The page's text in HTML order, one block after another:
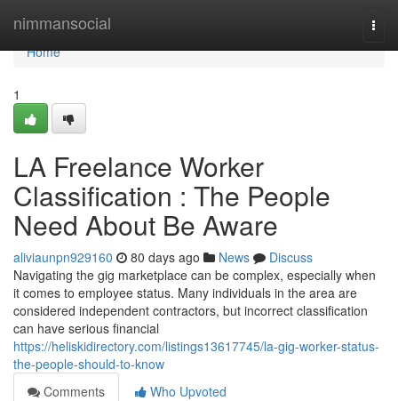
nimmansocial
Home
Home
1
LA Freelance Worker
Classification : The People
Need About Be Aware
aliviaunpn929160 80 days ago News
Discuss
Navigating the gig marketplace can be complex, especially when
it comes to employee status. Many individuals in the area are
considered independent contractors, but incorrect classification
can have serious financial
https://heliskidirectory.com/listings13617745/la-gig-worker-status-
the-people-should-to-know
Comments
Who Upvoted